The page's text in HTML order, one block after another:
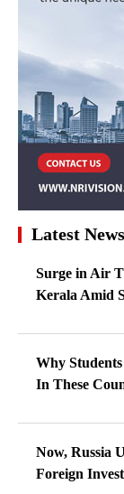
Latest News
Surge in Air
Kerala Amid
Why
In These
Now, Russia
Foreign